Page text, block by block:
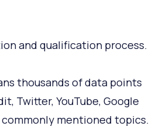
and qualification process.
thousands of data points
Twitter, YouTube, Google
mentioned topics.